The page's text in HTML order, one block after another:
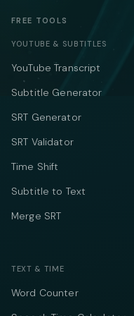
FREE TOOLS
YOUTUBE & SUBTITLES
YouTube Transcript
Subtitle Generator
SRT Generator
SRT Validator
Time Shift
Subtitle to Text
Merge SRT
TEXT & TIME
Word Counter